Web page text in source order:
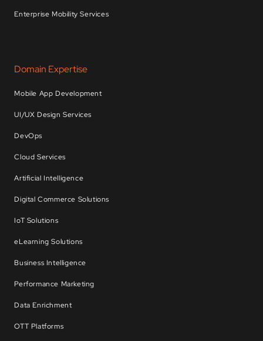
Enterprise Mobility Services
Domain Expertise
Mobile App Development
UI/UX Design Services
DevOps
Cloud Services
Artificial Intelligence
Digital Commerce Solutions
IoT Solutions
eLearning Solutions
Business Intelligence
Performance Marketing
Data Enrichment
OTT Platforms